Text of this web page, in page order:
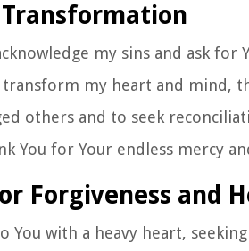
my sins and ask
transform my heart and mind,
others and to seek
You for Your endless mercy
Forgiveness and
You with a heavy heart,